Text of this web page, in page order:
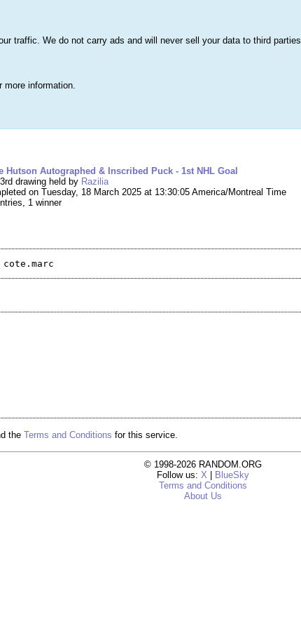
traffic. We do not carry ads and will never sell your data to third parties.
more information.
Hutson Autographed & Inscribed Puck - 1st NHL Goal
drawing held by Razilia
on Tuesday, 18 March 2025 at 13:30:05 America/Montreal Time
1 winner
the Terms and Conditions for this service.
© 1998-2026 RANDOM.ORG
Follow us: X | BlueSky
Terms and Conditions
About Us